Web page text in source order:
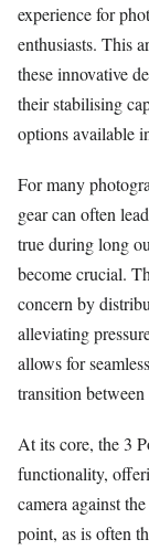
experience for
enthusiasts. This
these innovative
their stabilising
options available
For many
gear can often
true during long
become crucial.
concern by
alleviating
allows for
transition
At its core, the 3
functionality,
camera against
point, as is often